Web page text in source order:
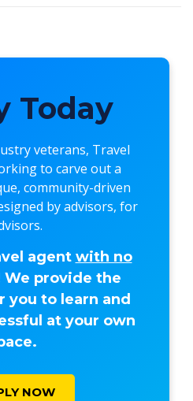
Today
veterans, Travel
to carve out a
community-driven
by advisors, for
agent with no
We provide the
you to learn and
at your own
NOW